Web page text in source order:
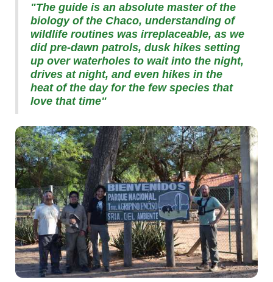
"The guide is an absolute master of the
biology of the Chaco, understanding of
wildlife routines was irreplaceable, as we
did pre-dawn patrols, dusk hikes setting
up over waterholes to wait into the night,
drives at night, and even hikes in the
heat of the day for the few species that
love that time"